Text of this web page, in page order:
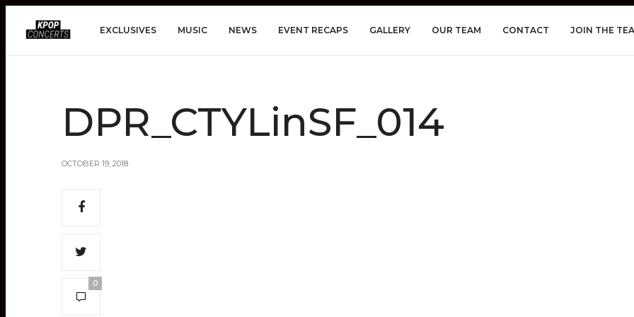
EXCLUSIVES MUSIC NEWS EVENT RECAPS GALLERY OUR TEAM CONTACT JOIN THE
DPR_CTYLinSF_014
OCTOBER 19, 2018
0